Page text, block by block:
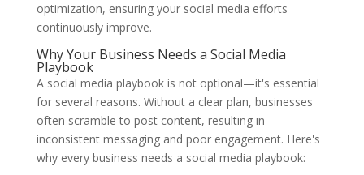
optimization, ensuring your social media efforts
continuously improve.
Why Your Business Needs a Social Media
Playbook
A social media playbook is not optional—it's essential
for several reasons. Without a clear plan, businesses
often scramble to post content, resulting in
inconsistent messaging and poor engagement. Here's
why every business needs a social media playbook: